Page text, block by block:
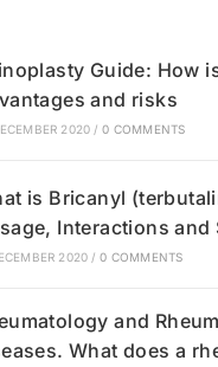
Guide: How
and risks
2020 / 0 COMMENTS
is Bricanyl
Interactions and
2020 / 0 COMMENTS
and
What does a